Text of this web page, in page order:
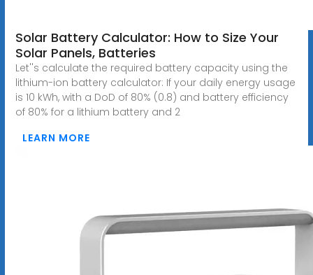
Solar Battery Calculator: How to Size Your
Solar Panels, Batteries
Let''s calculate the required battery capacity using the
lithium-ion battery calculator: If your daily energy usage
is 10 kWh, with a DoD of 80% (0.8) and battery efficiency
of 80% for a lithium battery and 2
LEARN MORE